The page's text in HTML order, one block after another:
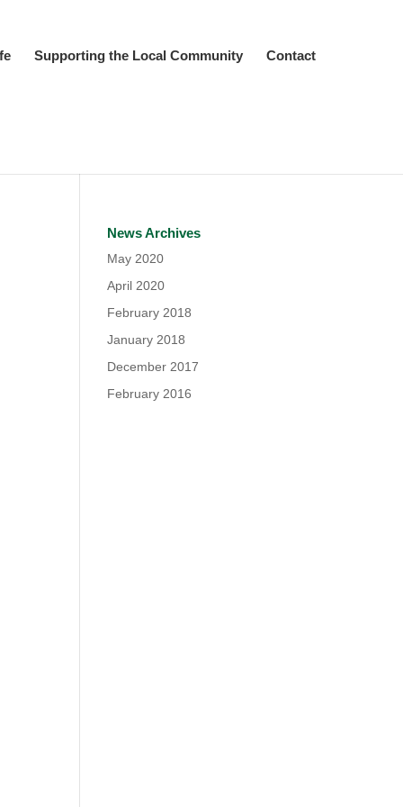
Supporting the Local Community Contact
News Archives
May 2020
April 2020
February 2018
January 2018
December 2017
February 2016